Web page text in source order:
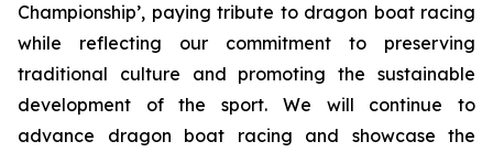
Championship’, paying tribute to dragon boat racing
while reflecting our commitment to preserving
traditional culture and promoting the sustainable
development of the sport. We will continue to
advance dragon boat racing and showcase the